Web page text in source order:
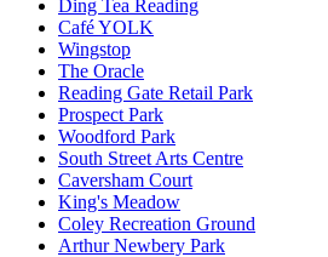
Ding Tea Reading
Café YOLK
Wingstop
The Oracle
Reading Gate Retail Park
Prospect Park
Woodford Park
South Street Arts Centre
Caversham Court
King's Meadow
Coley Recreation Ground
Arthur Newbery Park